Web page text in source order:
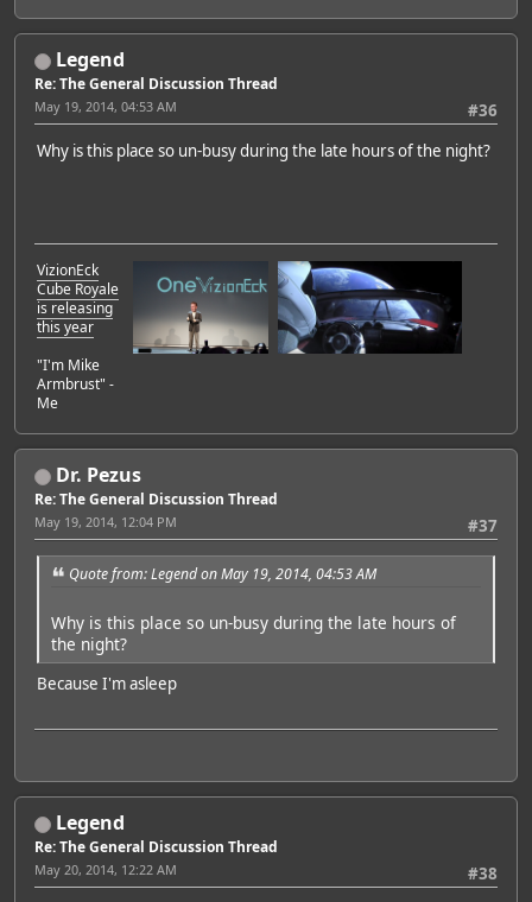
Legend
Re: The General Discussion Thread
#36
May 19, 2014, 04:53 AM
Why is this place so un-busy during the late hours of the night?
VizionEck
Cube Royale
is releasing
this year
"I'm Mike
Armbrust" -
Me
Dr. Pezus
Re: The General Discussion Thread
#37
May 19, 2014, 12:04 PM
Quote from: Legend on May 19, 2014, 04:53 AM
Why is this place so un-busy during the late hours of
the night?
Because I'm asleep
Legend
Re: The General Discussion Thread
#38
May 20, 2014, 12:22 AM